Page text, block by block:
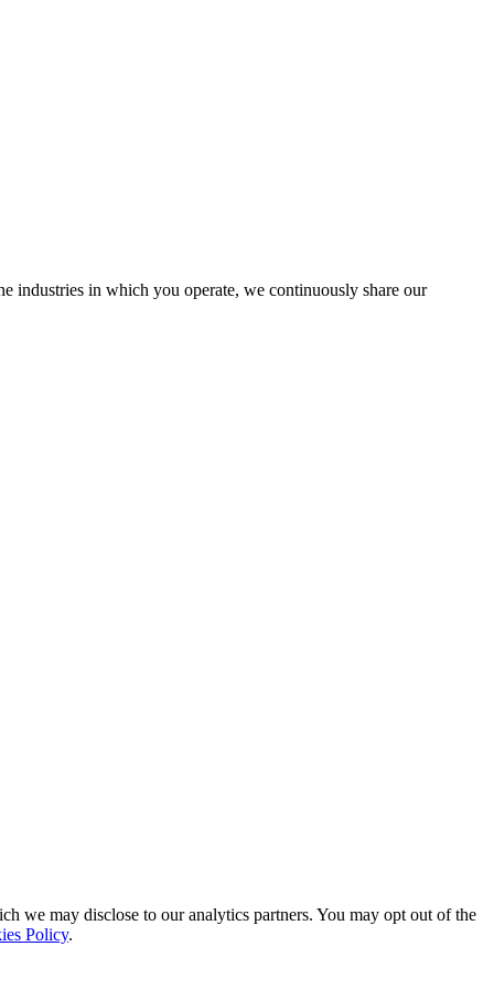
industries in which you operate, we continuously share our
we may disclose to our analytics partners. You may opt out of the
Policy.